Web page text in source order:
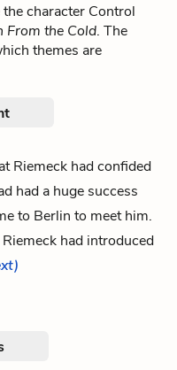
character Control
From the Cold. The
themes are
Riemeck had confided
had a huge success
to Berlin to meet him.
had introduced